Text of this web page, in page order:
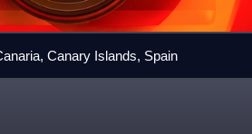
Canary Islands, Spain